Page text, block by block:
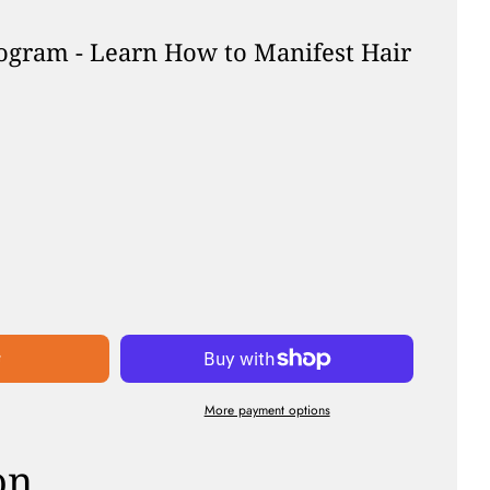
- Learn How to Manifest Hair
More payment options